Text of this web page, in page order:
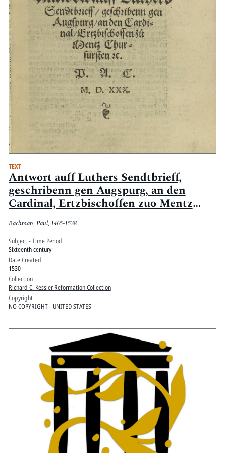
TEXT
Antwort auff Luthers Sendtbrieff,
geschribenn gen Augspurg, an den
Cardinal, Ertzbischoffen zuo Mentz
Churfürsten [et]c.
Bachman, Paul, 1465-1538
Subject - Time Period
Sixteenth century
Date Created
1530
Collection
Richard C. Kessler Reformation Collection
Copyright
NO COPYRIGHT - UNITED STATES